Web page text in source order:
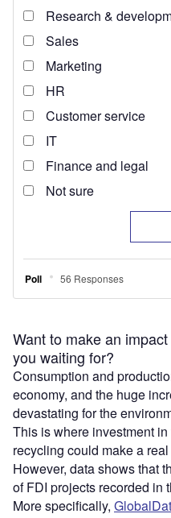
Want to make an
you waiting for?
Consumption and
economy, and the huge
devastating for the
This is where investment
recycling could make a
However, data shows that
of FDI projects recorded in
More specifically,